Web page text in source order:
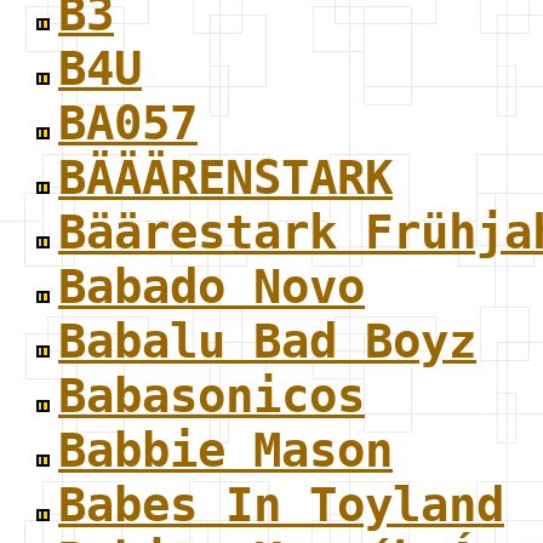
B3
B4U
BA057
BÄÄÄRENSTARK
Bäärestark
Babado Novo
Babalu Bad Boyz
Babasonicos
Babbie Mason
Babes In Toyland